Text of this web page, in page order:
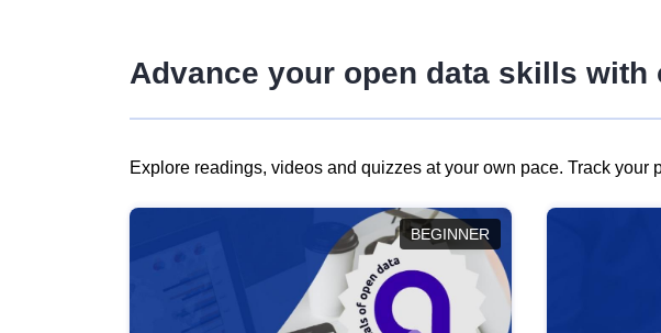
Advance your open data skills with
Explore readings, videos and quizzes at your own pace. Track
BEGINNER